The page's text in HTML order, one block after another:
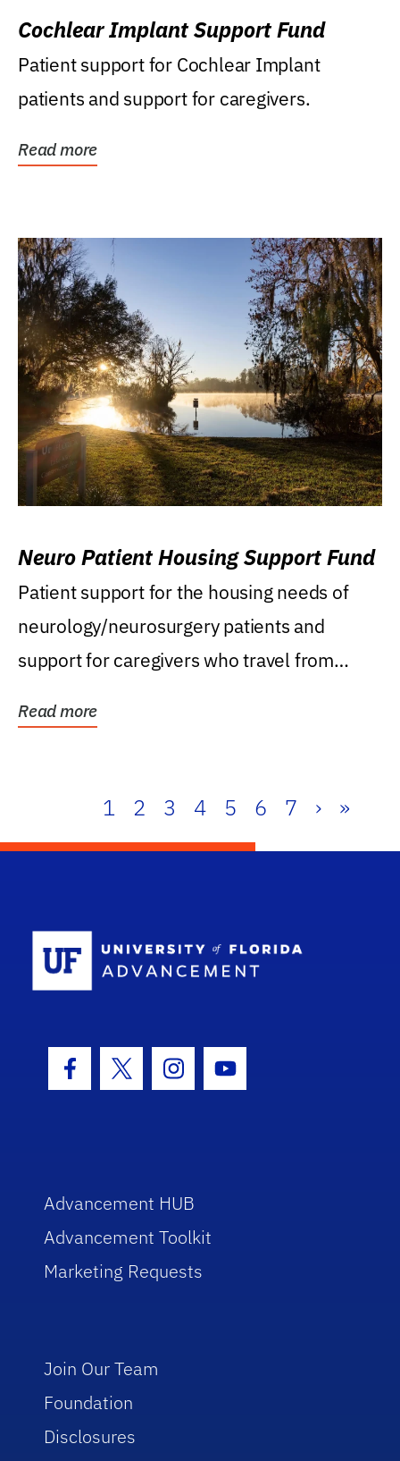
Cochlear Implant Support Fund
Patient support for Cochlear Implant
patients and support for caregivers.
Read more
Neuro Patient Housing Support Fund
Patient support for the housing needs of
neurology/neurosurgery patients and
support for caregivers who travel from
Read more
1 2 3 4 5 6 7 › »
Facebook Icon
Twitter IconInstagram Icon
Youtube Icon
Advancement HUB
Advancement Toolkit
Marketing Requests
Join Our Team
Foundation
Disclosures